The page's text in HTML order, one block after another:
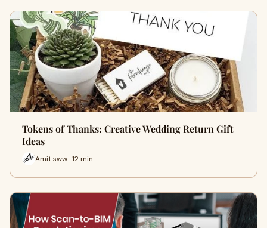
Tokens of Thanks: Creative Wedding Return Gift
Ideas
Amit sww · 12 min